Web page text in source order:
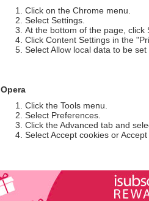
Click on the Chrome menu.
Select Settings.
At the bottom of the page, click
Click Content Settings in the
Select Allow local data to be set
Opera
Click the Tools menu.
Select Preferences.
Click the Advanced tab and
Select Accept cookies or